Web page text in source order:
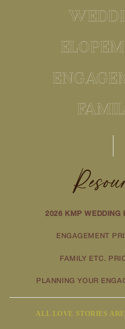
2026 KMP WEDDING
ENGAGEMENT
FAMILY ETC.
PLANNING YOUR
ALL LOVE STORIES